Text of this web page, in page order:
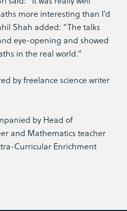
more interesting than I’d
Shah added: “The talks
eye-opening and showed
in the real world.”
by freelance science writer
by Head of
and Mathematics teacher
Curricular Enrichment